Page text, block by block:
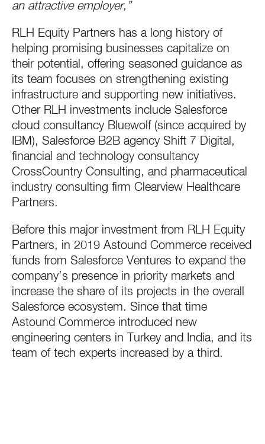
an attractive employer,”
RLH Equity Partners has a long history of
helping promising businesses capitalize on
their potential, offering seasoned guidance as
its team focuses on strengthening existing
infrastructure and supporting new initiatives.
Other RLH investments include Salesforce
cloud consultancy Bluewolf (since acquired by
IBM), Salesforce B2B agency Shift 7 Digital,
financial and technology consultancy
CrossCountry Consulting, and pharmaceutical
industry consulting firm Clearview Healthcare
Partners.
Before this major investment from RLH Equity
Partners, in 2019 Astound Commerce received
funds from Salesforce Ventures to expand the
company’s presence in priority markets and
increase the share of its projects in the overall
Salesforce ecosystem. Since that time
Astound Commerce introduced new
engineering centers in Turkey and India, and its
team of tech experts increased by a third.